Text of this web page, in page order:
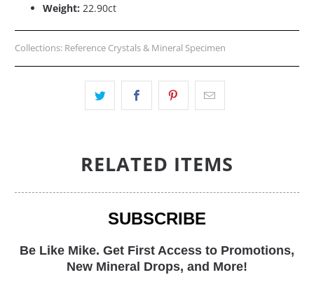
Weight: 22.90ct
Collections: Reference Crystals & Mineral Specimen
RELATED ITEMS
SUBSCRIBE
Be Like Mike. Get First Access to Promotions,
New Mineral Drops, and More!